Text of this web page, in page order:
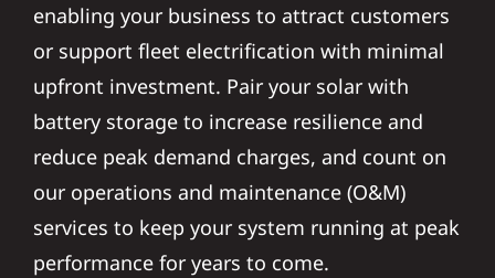
enabling your business to attract customers
or support fleet electrification with minimal
upfront investment. Pair your solar with
battery storage to increase resilience and
reduce peak demand charges, and count on
our operations and maintenance (O&M)
services to keep your system running at peak
performance for years to come.